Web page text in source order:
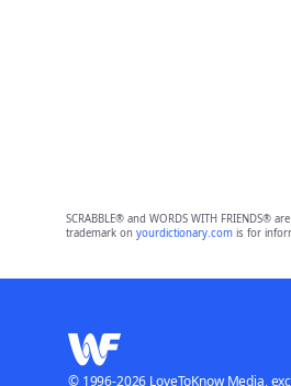
SCRABBLE® and WORDS WITH
trademark on yourdictionary.comis for
© 1996-2026 LoveToKnow Media,